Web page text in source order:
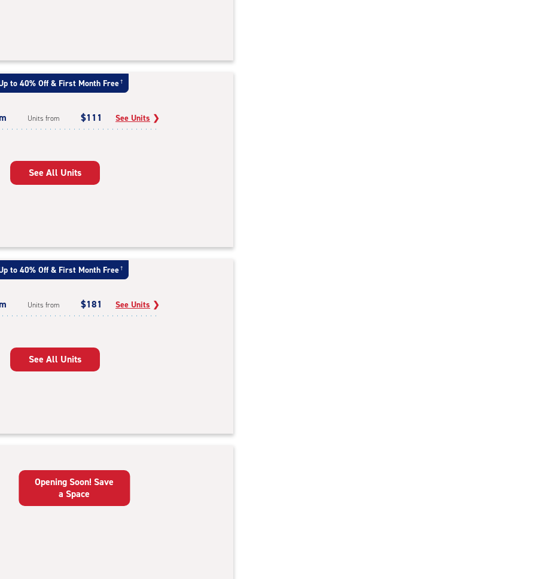
to 40% Off & First Month Free †
Units from $111 See Units ❯
See All Units
to 40% Off & First Month Free †
Units from $181 See Units ❯
See All Units
Opening Soon! Save
a Space